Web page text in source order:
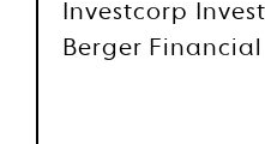
Investcorp
Berger